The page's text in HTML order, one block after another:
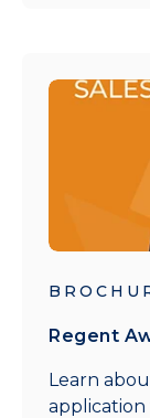
Regent
Learn
application